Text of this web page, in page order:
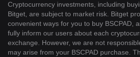
Cryptocurrency investments, including
Bitget, are subject to market risk. Bitget
convenient ways for you to buy BSCPAD,
fully inform our users about each
exchange. However, we are not
may arise from your BSCPAD purchase.